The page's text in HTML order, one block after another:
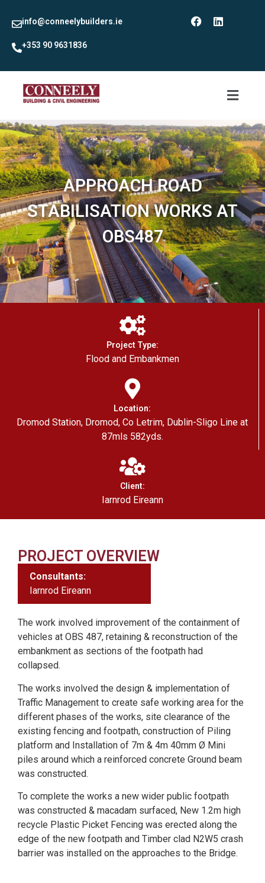
info@conneelybuilders.ie
+353 90 9631836
APPROACH ROAD
STABILISATION WORKS AT
OBS487
Project Type:
Flood and Embankmen
Location:
Dromod Station, Dromod, Co Letrim, Dublin-Sligo Line at
87mls 582yds.
Client:
Iarnrod Eireann
PROJECT OVERVIEW
Consultants:
Iarnrod Eireann
The work involved improvement of the containment of
vehicles at OBS 487, retaining & reconstruction of the
embankment as sections of the footpath had
collapsed.
The works involved the design & implementation of
Traffic Management to create safe working area for the
different phases of the works, site clearance of the
existing fencing and footpath, construction of Piling
platform and Installation of 7m & 4m 40mm Ø Mini
piles around which a reinforced concrete Ground beam
was constructed.
To complete the works a new wider public footpath
was constructed & macadam surfaced, New 1.2m high
recycle Plastic Picket Fencing was erected along the
edge of the new footpath and Timber clad N2W5 crash
barrier was installed on the approaches to the Bridge.